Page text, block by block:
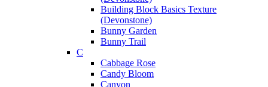
Building Block Basics Texture
(Devonstone)
Bunny Garden
Bunny Trail
C
Cabbage Rose
Candy Bloom
Canyon